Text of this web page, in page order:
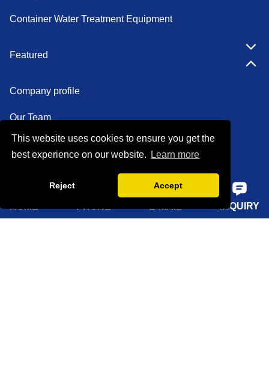
This website uses cookies to ensure you get the
best experience on our website.
Learn more
Reject Accept
Container Water Treatment Equipment
Featured
Company profile
Our Team
Certifications
INQUIRY